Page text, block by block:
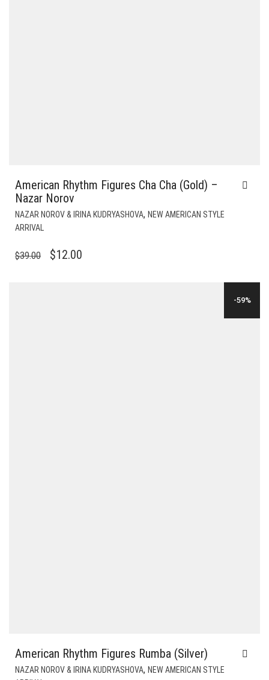
American Rhythm Figures Cha Cha (Gold) –
Nazar Norov
NAZAR NOROV & IRINA KUDRYASHOVA, NEW AMERICAN STYLE
ARRIVAL
$39.00
ORIGINAL
$12.00
-59%
American Rhythm Figures Rumba (Silver)
NAZAR NOROV & IRINA KUDRYASHOVA, NEW AMERICAN STYLE